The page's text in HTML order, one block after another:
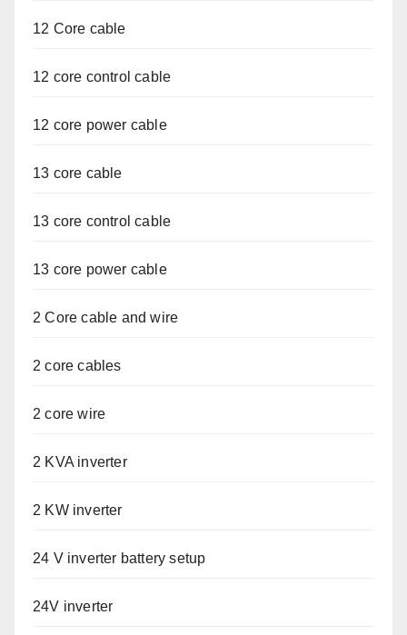
12 Core cable
12 core control cable
12 core power cable
13 core cable
13 core control cable
13 core power cable
2 Core cable and wire
2 core cables
2 core wire
2 KVA inverter
2 KW inverter
24 V inverter battery setup
24V inverter